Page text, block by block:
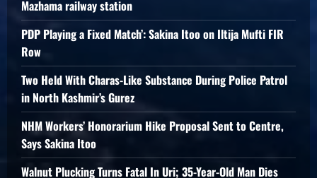
Mazhama railway station
PDP Playing a Fixed Match’: Sakina Itoo on Iltija Mufti FIR
Row
Two Held With Charas-Like Substance During Police Patrol
in North Kashmir’s Gurez
NHM Workers’ Honorarium Hike Proposal Sent to Centre,
Says Sakina Itoo
Walnut Plucking Turns Fatal In Uri; 35-Year-Old Man Dies